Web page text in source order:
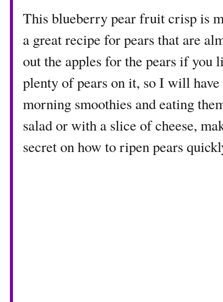
This blueberry pear fruit crisp is
a great recipe for pears that are
out the apples for the pears if
plenty of pears on it, so I will
morning smoothies and eating
salad or with a slice of cheese,
secret on how to ripen pears